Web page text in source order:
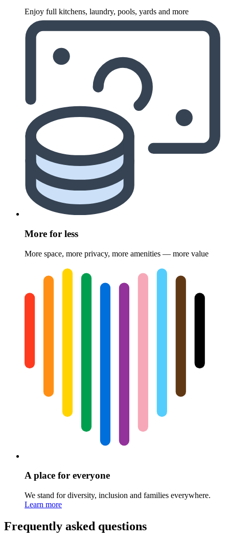
Enjoy full kitchens, laundry, pools, yards and more
More for less
More space, more privacy, more amenities — more value
A place for everyone
We stand for diversity, inclusion and families everywhere.
Learn more
Frequently asked questions